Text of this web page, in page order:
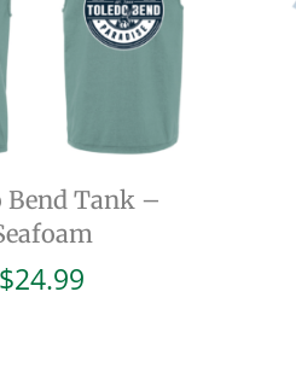
Bend Tank –
$24.99